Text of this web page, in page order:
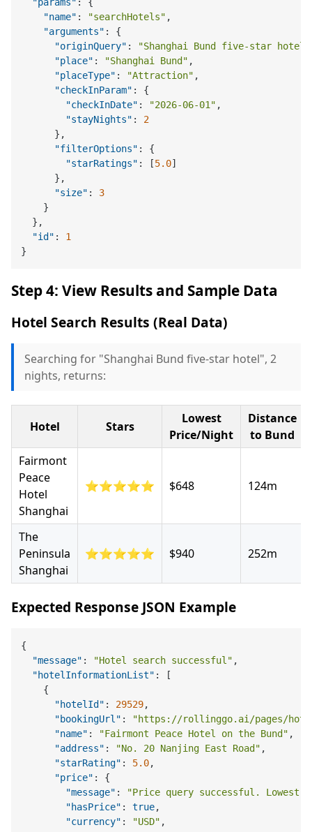
"name" : "searchHotels" ,
"arguments" :
{
"originQuery" : "Shanghai Bund five-star hotel"
"place" : "Shanghai Bund" ,
"placeType" : "Attraction" ,
"checkInParam" :
{
"checkInDate" : "2026-06-01" ,
"stayNights" :
2
} ,
"filterOptions" :
{
"starRatings" : [5.0]
} ,
"size" :
3
}
} ,
"id" :
1
}
Step 4: View Results and Sample Data
Hotel Search Results (Real Data)
Searching for "Shanghai Bund five-star hotel", 2
nights, returns:
Hotel Stars
Lowest
Price/Night
Distance
to Bund
Fairmont
Peace
Hotel
Shanghai
⭐⭐⭐⭐⭐ $648 124m
The
Peninsula
Shanghai
⭐⭐⭐⭐⭐ $940 252m
Expected Response JSON Example
{
"message" : "Hotel search successful" ,
"hotelInformationList" :
[
{
"hotelId" : 29529,
"bookingUrl" :
"https://rollinggo.ai/pages/
"name" : "Fairmont Peace Hotel on the Bund" ,
"address" : "No. 20 Nanjing East Road" ,
"starRating" : 5.0,
"price" :
{
"message" :
"Price query successful. Lowest
"hasPrice" : true,
"currency" : "USD" ,